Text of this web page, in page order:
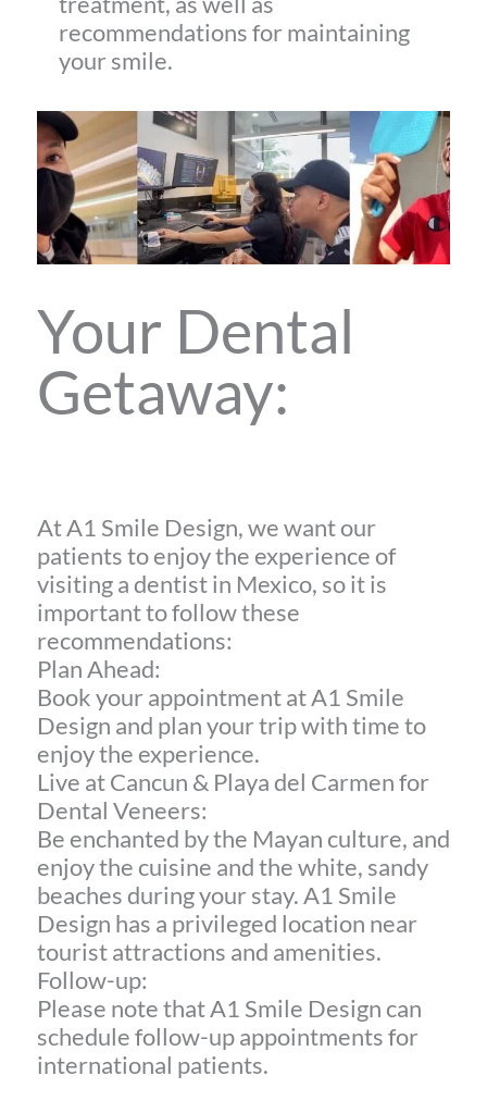
recommendations for maintaining
your smile.
Your Dental
Getaway:
At A1 Smile Design, we want our
patients to enjoy the experience of
visiting a dentist in Mexico, so it is
important to follow these
recommendations:
Plan Ahead:
Book your appointment at A1 Smile
Design and plan your trip with time to
enjoy the experience.
Live at Cancun & Playa del Carmen for
Dental Veneers:
Be enchanted by the Mayan culture, and
enjoy the cuisine and the white, sandy
beaches during your stay. A1 Smile
Design has a privileged location near
tourist attractions and amenities.
Follow-up:
Please note that A1 Smile Design can
schedule follow-up appointments for
international patients.